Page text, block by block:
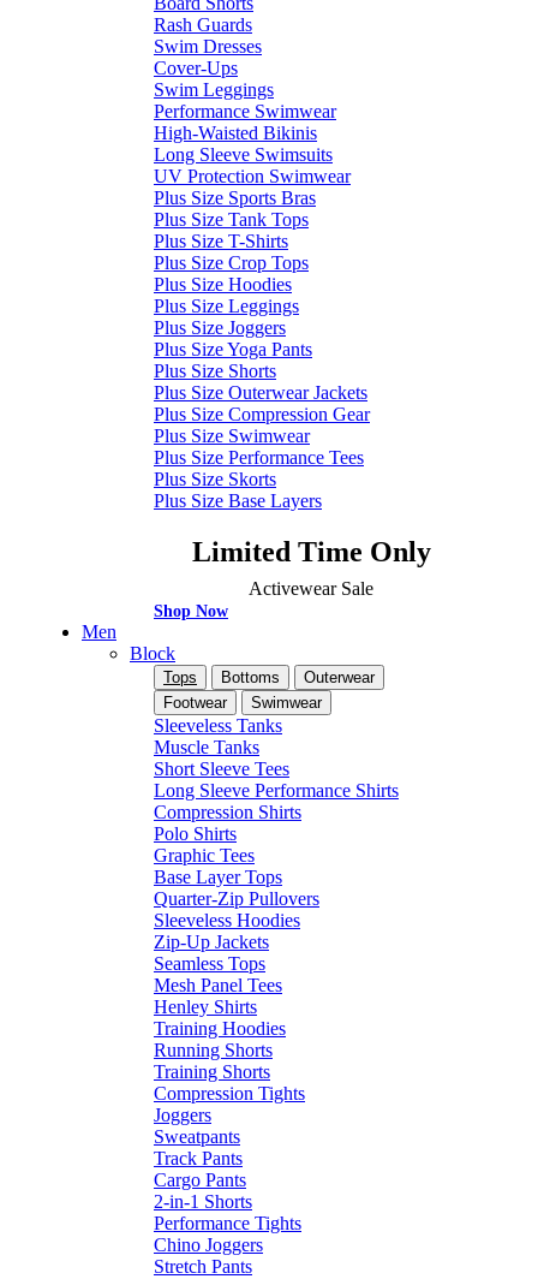
Rash Guards
Swim Dresses
Cover-Ups
Swim Leggings
Performance Swimwear
High-Waisted Bikinis
Long Sleeve Swimsuits
UV Protection Swimwear
Plus Size Sports Bras
Plus Size Tank Tops
Plus Size T-Shirts
Plus Size Crop Tops
Plus Size Hoodies
Plus Size Leggings
Plus Size Joggers
Plus Size Yoga Pants
Plus Size Shorts
Plus Size Outerwear Jackets
Plus Size Compression Gear
Plus Size Swimwear
Plus Size Performance Tees
Plus Size Skorts
Plus Size Base Layers
Limited Time Only
Activewear Sale
Shop Now
Men
Block
Tops Bottoms
Outerwear
Footwear
Swimwear
Sleeveless Tanks
Muscle Tanks
Short Sleeve Tees
Long Sleeve Performance Shirts
Compression Shirts
Polo Shirts
Graphic Tees
Base Layer Tops
Quarter-Zip Pullovers
Sleeveless Hoodies
Zip-Up Jackets
Seamless Tops
Mesh Panel Tees
Henley Shirts
Training Hoodies
Running Shorts
Training Shorts
Compression Tights
Joggers
Sweatpants
Track Pants
Cargo Pants
2-in-1 Shorts
Performance Tights
Chino Joggers
Stretch Pants